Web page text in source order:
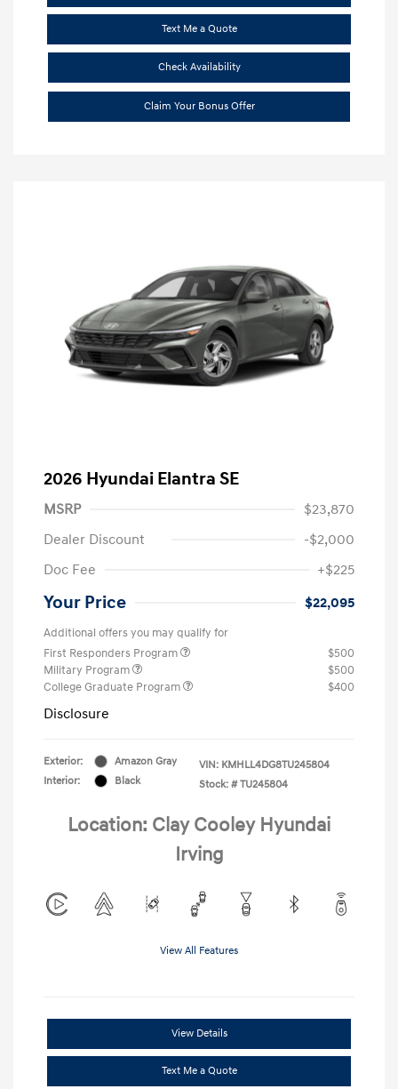
Text Me a Quote
Check Availability
Claim Your Bonus Offer
2026 Hyundai Elantra SE
MSRP
$23,870
Dealer Discount
-$2,000
Doc Fee
+$225
Your Price $22,095
Additional offers you may qualify for
First Responders Program
$500
Military Program
$500
College Graduate Program
$400
Disclosure
Exterior:
Amazon Gray
Interior:
Black
VIN: KMHLL4DG8TU245804
Stock: # TU245804
Location: Clay Cooley Hyundai
Irving
View All Features
View Details
Text Me a Quote